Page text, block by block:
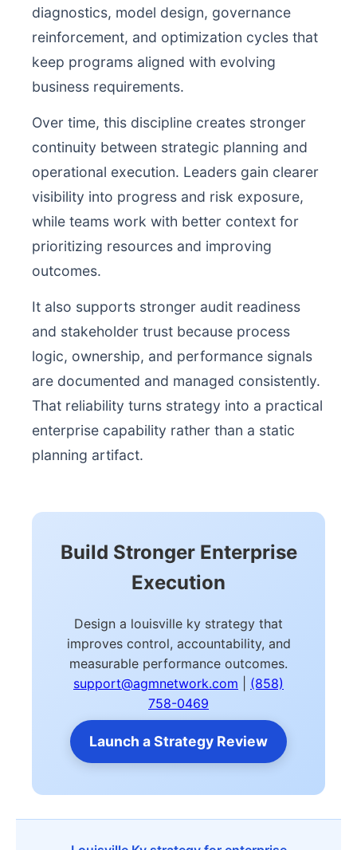
diagnostics, model design, governance
reinforcement, and optimization cycles that
keep programs aligned with evolving
business requirements.
Over time, this discipline creates stronger
continuity between strategic planning and
operational execution. Leaders gain clearer
visibility into progress and risk exposure,
while teams work with better context for
prioritizing resources and improving
outcomes.
It also supports stronger audit readiness
and stakeholder trust because process
logic, ownership, and performance signals
are documented and managed consistently.
That reliability turns strategy into a practical
enterprise capability rather than a static
planning artifact.
Build Stronger Enterprise
Execution
Design a louisville ky strategy that
improves control, accountability, and
measurable performance outcomes.
support@agmnetwork.com
(858)
758-0469
Launch a Strategy Review